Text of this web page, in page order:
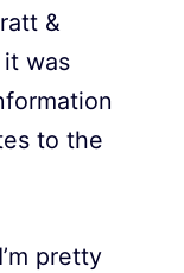
&
was
to the
pretty